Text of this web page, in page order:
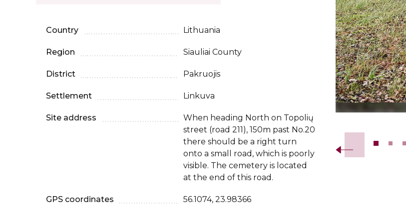
Country Lithuania
Region Siauliai County
District Pakruojis
Settlement Linkuva
Site address
When heading North on Topolių
street (road 211), 150m past No.20
there should be a right turn
onto a small road, which is poorly
visible. The cemetery is located
at the end of this road.
GPS coordinates 56.1074, 23.98366